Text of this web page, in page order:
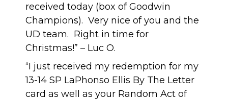
received today (box of Goodwin
Champions). Very nice of you and the
UD team. Right in time for
Christmas!” – Luc O.
“I just received my redemption for my
13-14 SP LaPhonso Ellis By The Letter
card as well as your Random Act of